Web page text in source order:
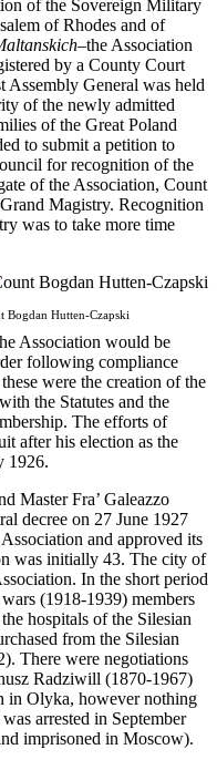
of the Sovereign Military
of Rhodes and of
–the Association
by a County Court
Assembly General was held
of the newly admitted
of the Great Poland
to submit a petition to
for recognition of the
of the Association, Count
Magistry. Recognition
was to take more time
Bogdan Hutten-Czapski
Association would be
following compliance
were the creation of the
the Statutes and the
The efforts of
after his election as the
1926.
Master Fra’ Galeazzo
decree on 27 June 1927
and approved its
was initially 43. The city of
In the short period
(1918-1939) members
hospitals of the Silesian
from the Silesian
There were negotiations
Radziwill (1870-1967)
in Olyka, however nothing
arrested in September
imprisoned in Moscow).